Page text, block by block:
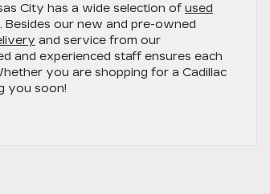
City has a wide selection of used
Besides our new and pre-owned
and service from our
and experienced staff ensures each
you are shopping for a Cadillac
you soon!